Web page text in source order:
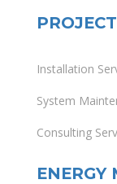
Installation
System
Consulting
ENERGY